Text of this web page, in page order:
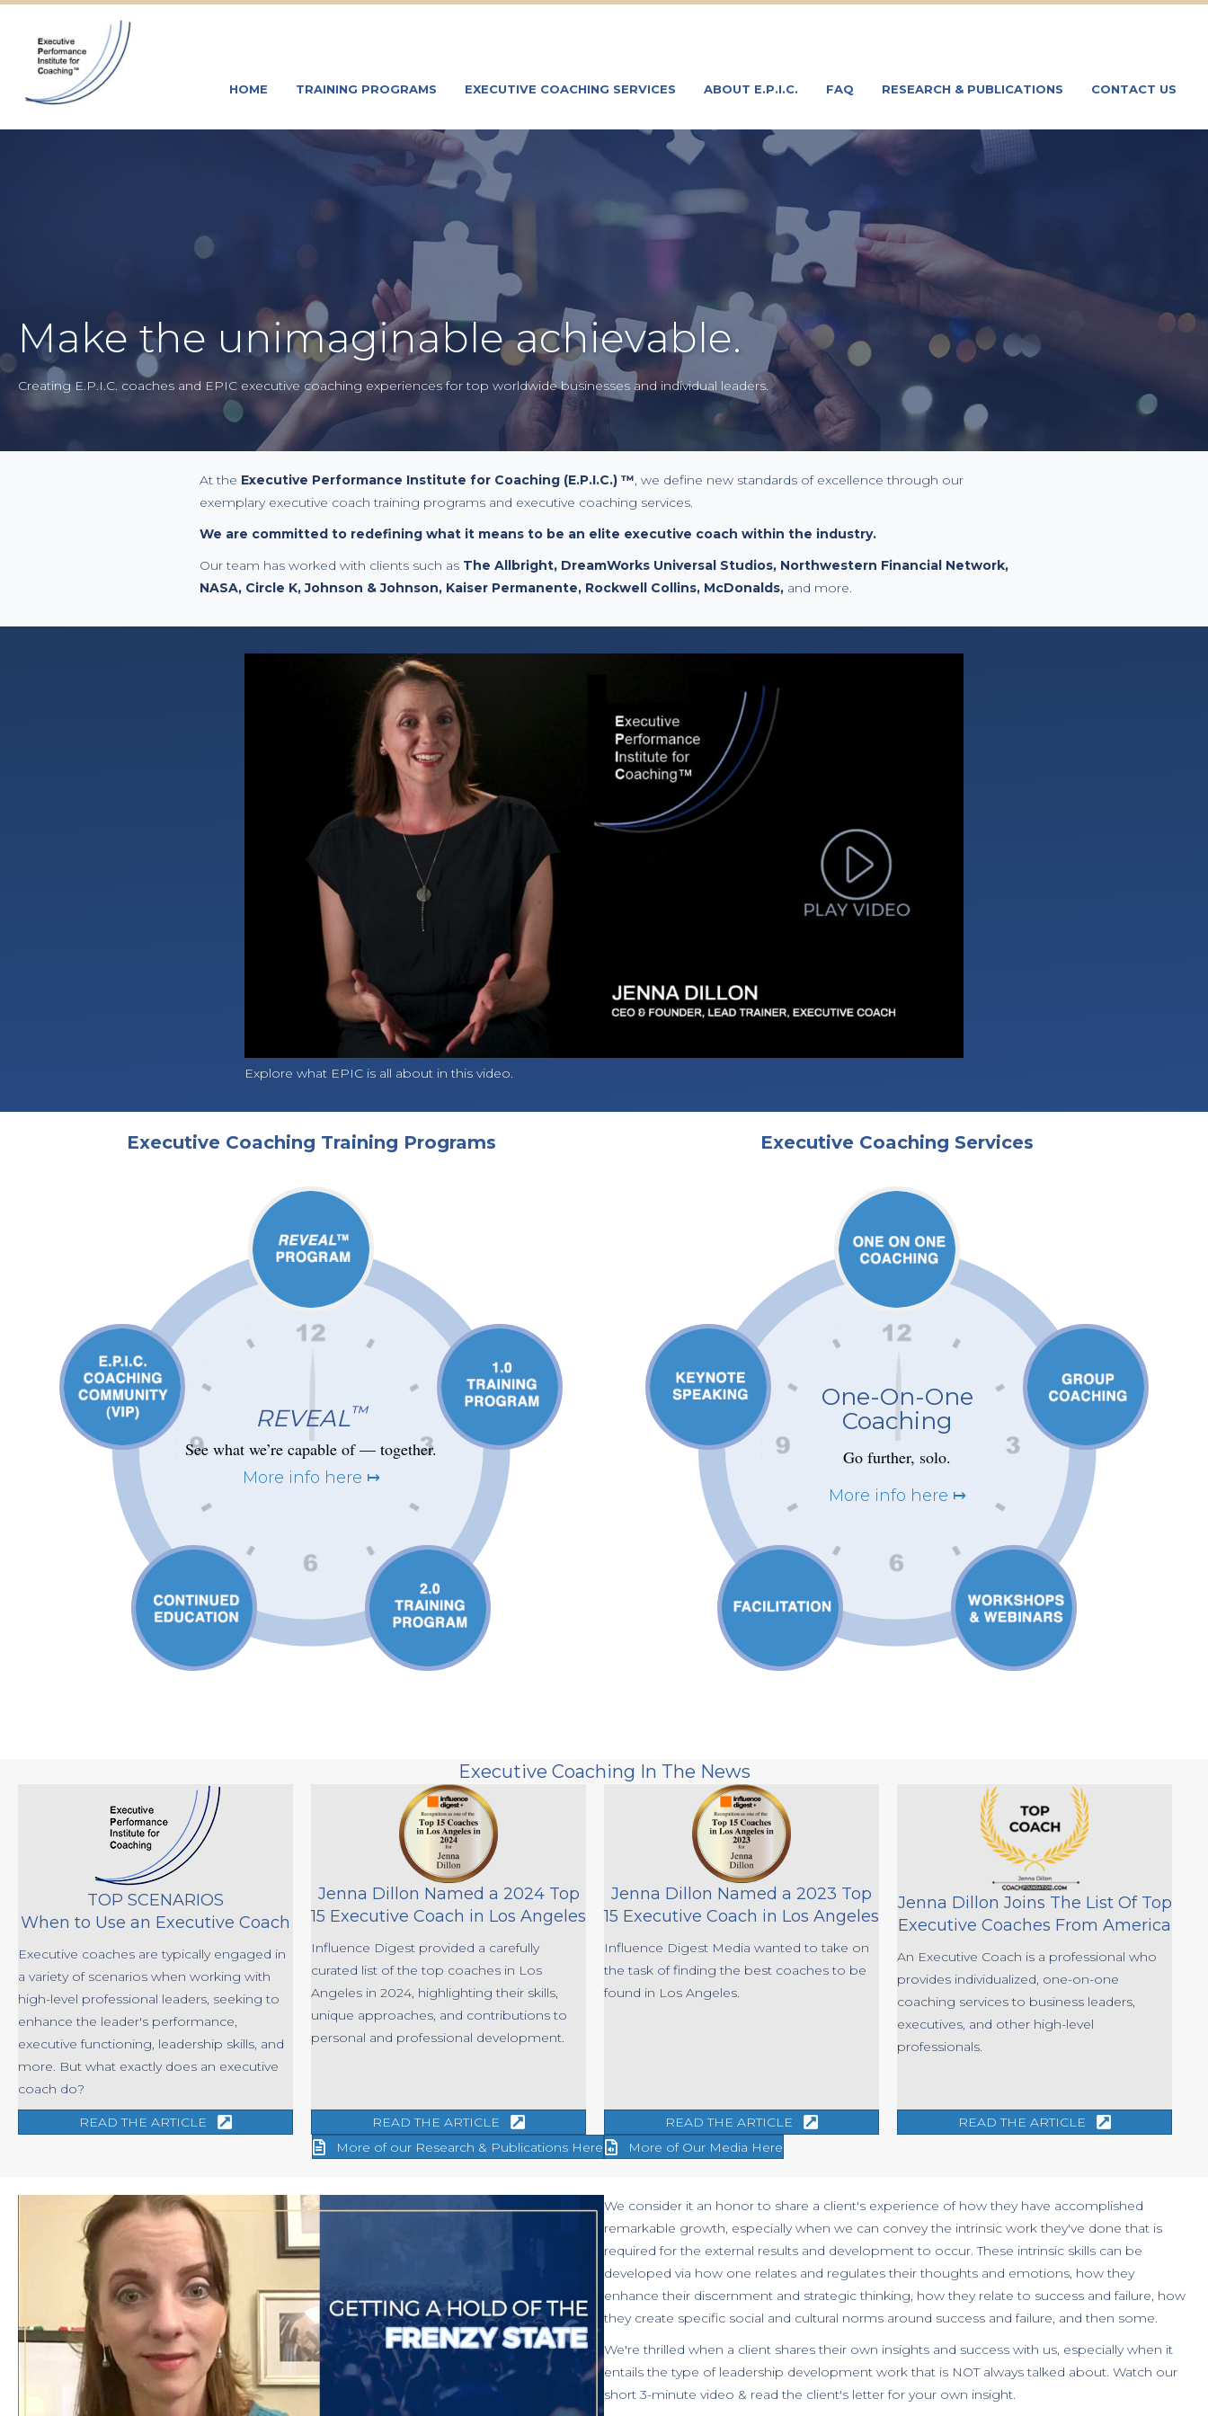
HOME TRAINING PROGRAMS EXECUTIVE COACHING SERVICES ABOUT E.P.I.C. FAQ RESEARCH & PUBLICATIONS CONTACT US
Make the unimaginable achievable.
Creating E.P.I.C. coaches and EPIC executive coaching experiences for top worldwide businesses and individual leaders.
At the Executive Performance Institute for Coaching (E.P.I.C.) ™, we define new standards of excellence through our
exemplary executive coach training programs and executive coaching services.
We are committed to redefining what it means to be an elite executive coach within the industry.
Our team has worked with clients such as The Allbright, DreamWorks Universal Studios, Northwestern Financial Network,
NASA, Circle K, Johnson & Johnson, Kaiser Permanente, Rockwell Collins, McDonalds, and more.
Explore what EPIC is all about in this video.
Executive Coaching Training Programs
REVEAL™
See what we’re capable of — together.
More info here ↦
Executive Coaching Services
One-On-One
Coaching
Go further, solo.
More info here ↦
Executive Coaching In The News
TOP SCENARIOS
When to Use an Executive Coach
Executive coaches are typically engaged in
a variety of scenarios when working with
high-level professional leaders, seeking to
enhance the leader's performance,
executive functioning, leadership skills, and
more. But what exactly does an executive
coach do?
READ THE ARTICLE
Jenna Dillon Named a 2024 Top
15 Executive Coach in Los Angeles
Influence Digest provided a carefully
curated list of the top coaches in Los
Angeles in 2024, highlighting their skills,
unique approaches, and contributions to
personal and professional development.
READ THE ARTICLE
Jenna Dillon Named a 2023 Top
15 Executive Coach in Los Angeles
Influence Digest Media wanted to take on
the task of finding the best coaches to be
found in Los Angeles.
READ THE ARTICLE
Jenna Dillon Joins The List Of Top
Executive Coaches From America
An Executive Coach is a professional who
provides individualized, one-on-one
coaching services to business leaders,
executives, and other high-level
professionals.
READ THE ARTICLE
More of our Research & Publications Here
More of Our Media Here
We consider it an honor to share a client's experience of how they have accomplished
remarkable growth, especially when we can convey the intrinsic work they've done that is
required for the external results and development to occur. These intrinsic skills can be
developed via how one relates and regulates their thoughts and emotions, how they
enhance their discernment and strategic thinking, how they relate to success and failure, how
they create specific social and cultural norms around success and failure, and then some.
We're thrilled when a client shares their own insights and success with us, especially when it
entails the type of leadership development work that is NOT always talked about. Watch our
short 3-minute video & read the client's letter for your own insight.